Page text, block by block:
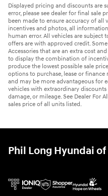
Displayed pricing and discounts are
error, please see dealer for final sale
been made to ensure accuracy of all
incentives and photos, all
human error. All vehicles are subject
offers are with approved credit.
Accessories that are an extra cost
to display the combination of
produce the lowest possible sale
options to purchase, lease or
and may be more advantageous for
vehicles with extraordinary
damage, or mileage. See Dealer For
sales price of all units listed.
Phil Long Hyundai